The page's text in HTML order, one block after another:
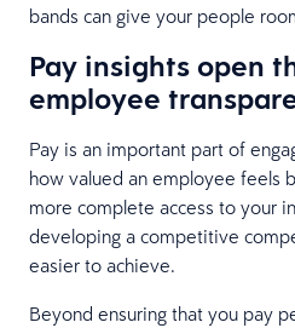
bands can give your people
Pay insights open
employee
Pay is an important part of
how valued an employee feels
more complete access to your
developing a competitive
easier to achieve.
Beyond ensuring that you pay